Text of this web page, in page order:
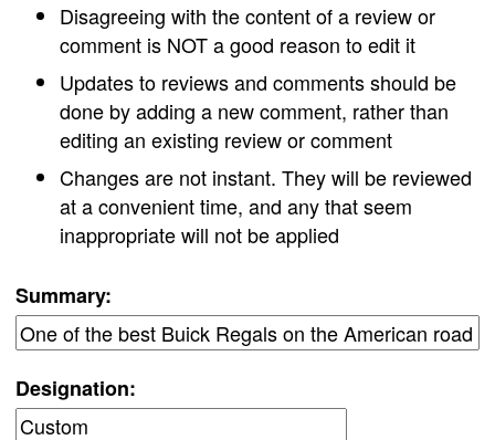
Disagreeing with the content of a review or
comment is NOT a good reason to edit it
Updates to reviews and comments should be
done by adding a new comment, rather than
editing an existing review or comment
Changes are not instant. They will be reviewed
at a convenient time, and any that seem
inappropriate will not be applied
Summary:
Designation: